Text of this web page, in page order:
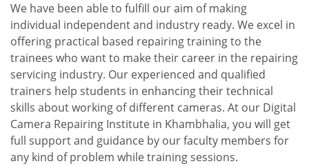
We have been able to fulfill our aim of making
individual independent and industry ready. We excel in
offering practical based repairing training to the
trainees who want to make their career in the repairing
servicing industry. Our experienced and qualified
trainers help students in enhancing their technical
skills about working of different cameras. At our Digital
Camera Repairing Institute in Khambhalia, you will get
full support and guidance by our faculty members for
any kind of problem while training sessions.